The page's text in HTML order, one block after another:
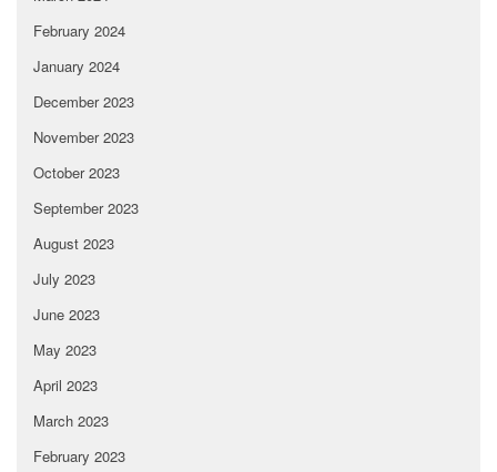
February 2024
January 2024
December 2023
November 2023
October 2023
September 2023
August 2023
July 2023
June 2023
May 2023
April 2023
March 2023
February 2023